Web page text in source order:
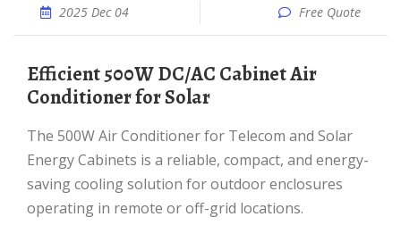
2025 Dec 04 Free Quote
Efficient 500W DC/AC Cabinet Air
Conditioner for Solar
The 500W Air Conditioner for Telecom and Solar
Energy Cabinets is a reliable, compact, and energy-
saving cooling solution for outdoor enclosures
operating in remote or off-grid locations.